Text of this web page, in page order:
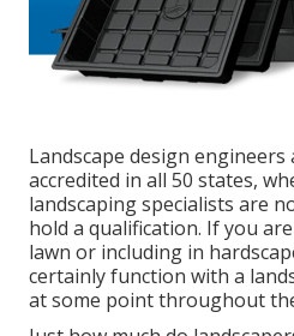
Landscape design engineers
accredited in all 50 states,
landscaping specialists are
hold a qualification. If you
lawn or including in
certainly function with a
at some point throughout